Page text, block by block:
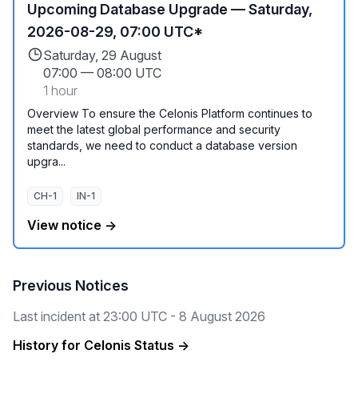
Upcoming Database Upgrade — Saturday,
2026-08-29, 07:00 UTC*
Saturday, 29 August
07:00 — 08:00 UTC
1 hour
Overview To ensure the Celonis Platform continues to
meet the latest global performance and security
standards, we need to conduct a database version
upgra...
CH-1 IN-1
View notice →
Previous Notices
Last incident at 23:00 UTC - 8 August 2026
History for Celonis Status →